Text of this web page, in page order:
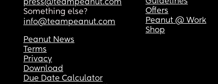
press@teampeanut.com
Something else?
info@teampeanut.com
Guidelines
Offers
Peanut @ Work
Shop
Peanut News
Terms
Privacy
Download
Due Date Calculator